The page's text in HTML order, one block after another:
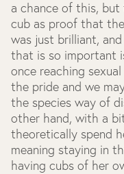
a chance of this,
cub as proof that
was just brilliant,
that is so important
once reaching
the pride and we
the species way of
other hand, with a
theoretically spend
meaning staying in
having cubs of her